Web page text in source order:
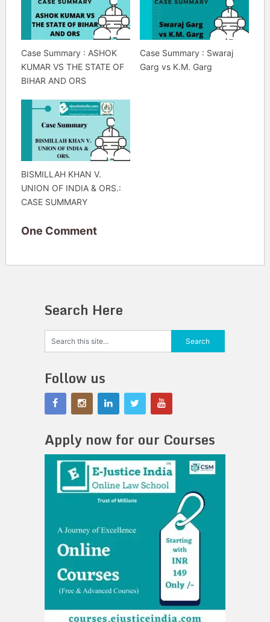
Case Summary : ASHOK
KUMAR VS THE STATE OF
BIHAR AND ORS
Case Summary : Swaraj
Garg vs K.M. Garg
BISMILLAH KHAN V.
UNION OF INDIA & ORS.:
CASE SUMMARY
One Comment
Search Here
Follow us
Apply now for our Courses